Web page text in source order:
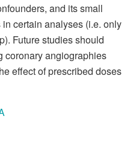
and its small
certain analyses (i.e. only
Future studies should
coronary angiographies
effect of prescribed doses